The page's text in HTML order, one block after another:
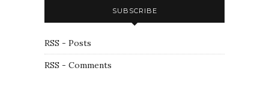
SUBSCRIBE
RSS - Posts
RSS - Comments